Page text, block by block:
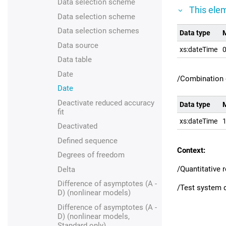
Data selection scheme
Data selection scheme
Data selection schemes
Data source
Data table
Date
Date
Deactivate reduced accuracy
fit
Deactivated
Defined sequence
Degrees of freedom
Delta
Difference of asymptotes (A -
D) (nonlinear models)
Difference of asymptotes (A -
D) (nonlinear models,
This
Data type
xs:dateTime
/Combination
Data type
xs:dateTime
Context:
/Quantitative
/Test system